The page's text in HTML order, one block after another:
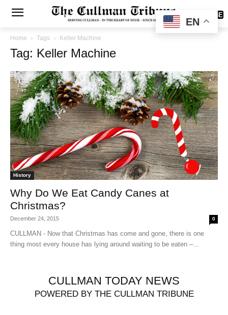
SUBSCRIBE
Home Tags Keller Machine
Tag: Keller Machine
History
Why Do We Eat Candy Canes at
Christmas?
December 24, 2015 0
CULLMAN - Now that Christmas has come and gone, there is one
thing most every house has lying around waiting to be eaten –...
CULLMAN TODAY NEWS
POWERED BY THE CULLMAN TRIBUNE
EN